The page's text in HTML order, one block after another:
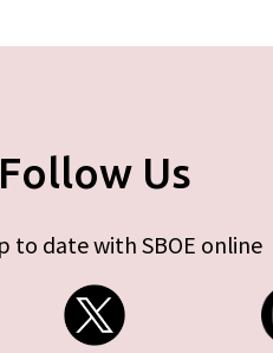
Follow Us
to date with SBOE online